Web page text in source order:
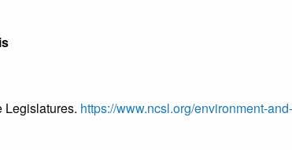
Legislatures. https://www.ncsl.org/environment-